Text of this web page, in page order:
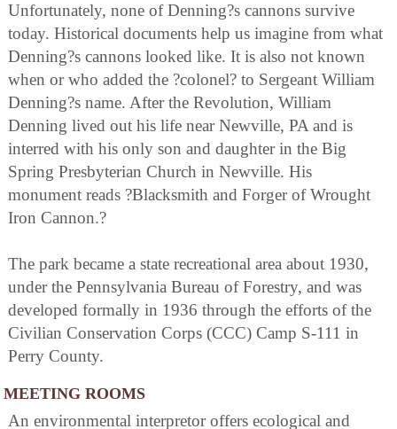
Unfortunately, none of Denning?s cannons survive
today. Historical documents help us imagine from what
Denning?s cannons looked like. It is also not known
when or who added the ?colonel? to Sergeant William
Denning?s name. After the Revolution, William
Denning lived out his life near Newville, PA and is
interred with his only son and daughter in the Big
Spring Presbyterian Church in Newville. His
monument reads ?Blacksmith and Forger of Wrought
Iron Cannon.?
The park became a state recreational area about 1930,
under the Pennsylvania Bureau of Forestry, and was
developed formally in 1936 through the efforts of the
Civilian Conservation Corps (CCC) Camp S-111 in
Perry County.
MEETING ROOMS
An environmental interpretor offers ecological and